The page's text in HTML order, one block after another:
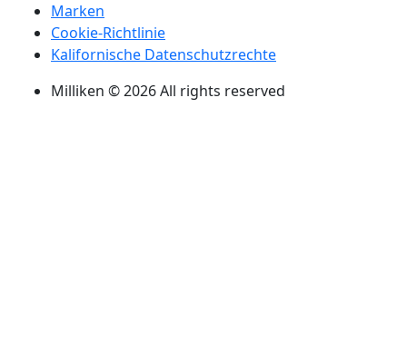
Marken
Cookie-Richtlinie
Kalifornische Datenschutzrechte
Milliken © 2026 All rights reserved